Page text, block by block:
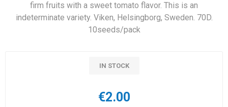
firm fruits with a sweet tomato flavor. This is an
indeterminate variety. Viken, Helsingborg, Sweden. 70D.
10seeds/pack
IN STOCK
€2.00